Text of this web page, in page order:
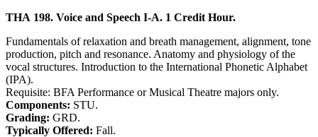
THA 198. Voice and Speech I-A. 1 Credit Hour.
Fundamentals of relaxation and breath management, alignment, tone
production, pitch and resonance. Anatomy and physiology of the
vocal structures. Introduction to the International Phonetic Alphabet
(IPA).
Requisite: BFA Performance or Musical Theatre majors only.
Components: STU.
Grading: GRD.
Typically Offered: Fall.